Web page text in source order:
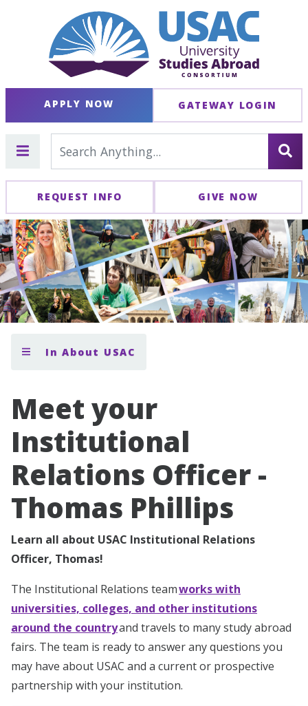
APPLY NOW GATEWAY LOGIN
REQUEST INFO GIVE NOW
In About USAC
Meet your
Institutional
Relations Officer -
Thomas Phillips
Learn all about USAC Institutional Relations
Officer, Thomas!
The Institutional Relations teamworks with
universities, colleges, and other institutions
around the countryand travels to many study abroad
fairs. The team is ready to answer any questions you
may have about USAC and a current or prospective
partnership with your institution.